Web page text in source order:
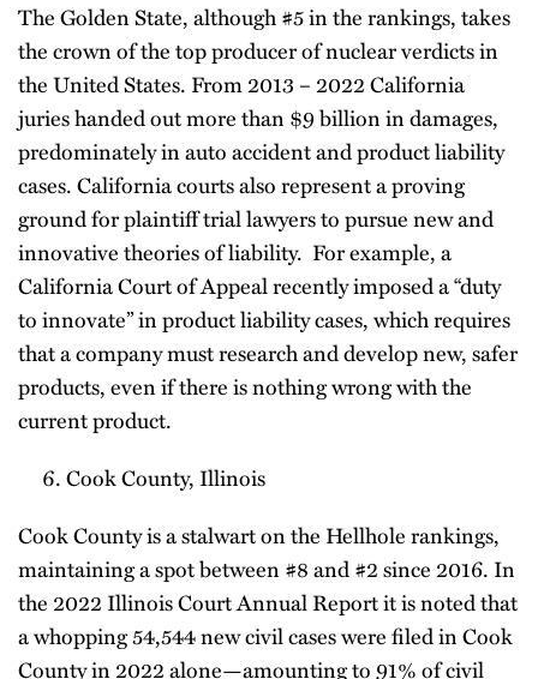
The Golden State, although #5 in the rankings, takes
the crown of the top producer of nuclear verdicts in
the United States. From 2013 – 2022 California
juries handed out more than $9 billion in damages,
predominately in auto accident and product liability
cases. California courts also represent a proving
ground for plaintiff trial lawyers to pursue new and
innovative theories of liability. For example, a
California Court of Appeal recently imposed a “duty
to innovate” in product liability cases, which requires
that a company must research and develop new, safer
products, even if there is nothing wrong with the
current product.
Cook County, Illinois
Cook County is a stalwart on the Hellhole rankings,
maintaining a spot between #8 and #2 since 2016. In
the 2022 Illinois Court Annual Report it is noted that
a whopping 54,544 new civil cases were filed in Cook
County in 2022 alone—amounting to 91% of civil